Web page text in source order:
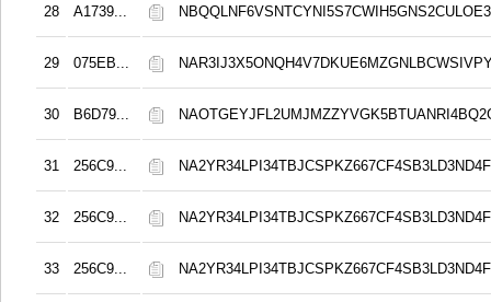
28 A1739...
29 075EB...
30 B6D79...
31 256C9...
32 256C9...
33 256C9...